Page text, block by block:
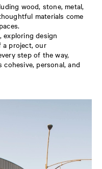
wood, stone, metal,
materials come
exploring design
a project, our
step of the way,
personal, and